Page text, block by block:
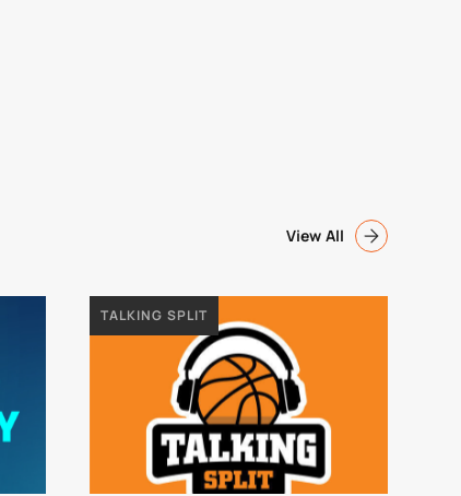
View All
TALKING SPLIT